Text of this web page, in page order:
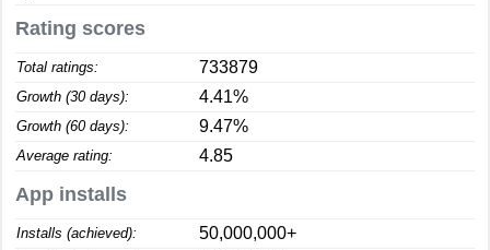
Rating scores
Total ratings: 733879
Growth (30 days): 4.41%
Growth (60 days): 9.47%
Average rating: 4.85
App installs
Installs (achieved): 50,000,000+